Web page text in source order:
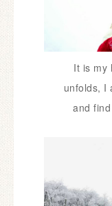
It is my
unfolds, I
and